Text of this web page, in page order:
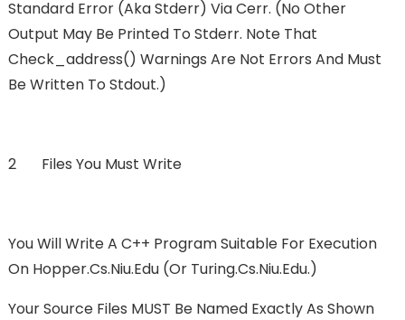
Standard Error (aka Stderr) Via Cerr. (No Other
Output May Be Printed To Stderr. Note That
Check_address() Warnings Are Not Errors And Must
Be Written To Stdout.)
2 Files You Must Write
You Will Write A C++ Program Suitable For Execution
On Hopper.cs.niu.edu (or Turing.cs.niu.edu.)
Your Source Files MUST Be Named Exactly As Shown